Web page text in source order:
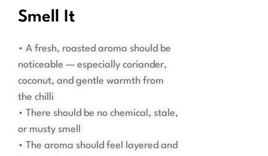
Smell It
• A fresh, roasted aroma should be
noticeable — especially coriander,
coconut, and gentle warmth from
the chilli
• There should be no chemical, stale,
or musty smell
• The aroma should feel layered and